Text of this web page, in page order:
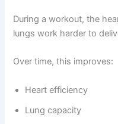
During a workout, the
lungs work harder to
Over time, this improves:
Heart efficiency
Lung capacity